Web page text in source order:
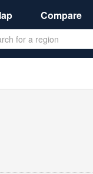
Compare
Search